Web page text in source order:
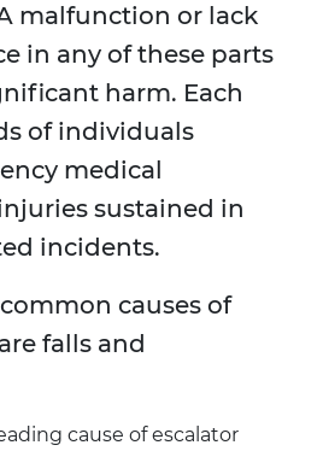
malfunction or lack
in any of these parts
harm. Each
of individuals
medical
sustained in
incidents.
causes of
falls and
cause of escalator